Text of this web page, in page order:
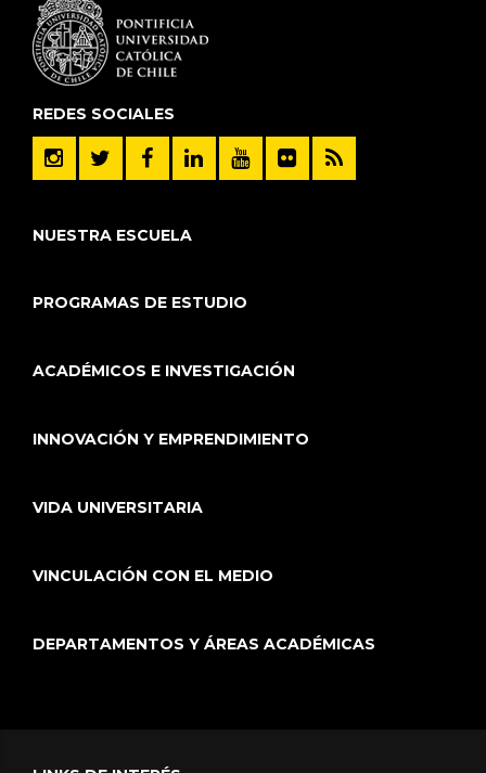
REDES SOCIALES
NUESTRA ESCUELA
PROGRAMAS DE ESTUDIO
ACADÉMICOS E INVESTIGACIÓN
INNOVACIÓN Y EMPRENDIMIENTO
VIDA UNIVERSITARIA
VINCULACIÓN CON EL MEDIO
DEPARTAMENTOS Y ÁREAS ACADÉMICAS